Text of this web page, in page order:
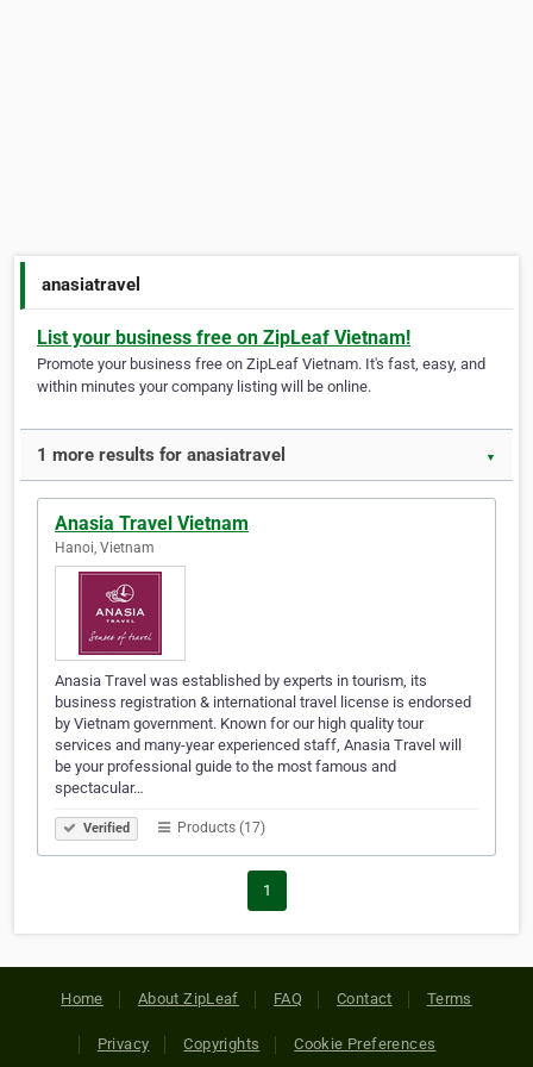
anasiatravel
List your business free on ZipLeaf Vietnam!
Promote your business free on ZipLeaf Vietnam. It's fast, easy, and
within minutes your company listing will be online.
1 more results for anasiatravel ▼
Anasia Travel Vietnam
Hanoi, Vietnam
Anasia Travel was established by experts in tourism, its
business registration & international travel license is endorsed
by Vietnam government. Known for our high quality tour
services and many-year experienced staff, Anasia Travel will
be your professional guide to the most famous and
spectacular…
Verified Products (17)
1
Home About ZipLeaf FAQ Contact Terms
Privacy Copyrights Cookie Preferences